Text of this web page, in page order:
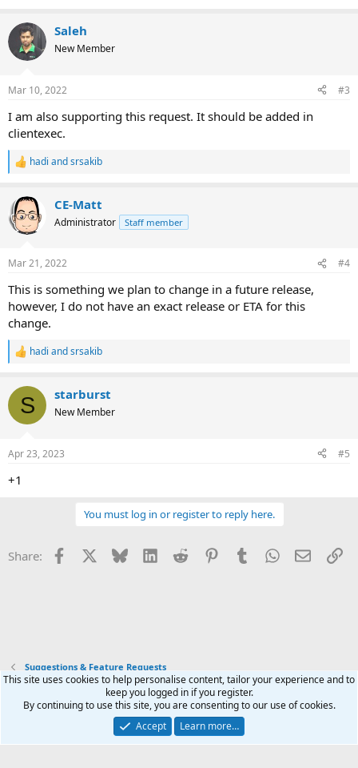
Saleh
New Member
Mar 10, 2022 #3
I am also supporting this request. It should be added in
clientexec.
R
c
t
i
s
hadi andsrsakib
CE-Matt
Administrator Staff member
Mar 21, 2022 #4
This is something we plan to change in a future release,
however, I do not have an exact release or ETA for this
change.
R
c
i
s
hadi andsrsakib
S starburst
New Member
Apr 23, 2023 #5
+1
You must log in or register to reply here.
Share: Facebook Bluesky LinkedInReddit PinterestTumblrWhatsApp
Email
Suggestions & Feature Requests
Terms and rules Privacy policy Help Home
R
S
Community platform by XenForo® © 2010-2026 XenForo Ltd.
This site uses cookies to help personalise content, tailor your experience and to
keep you logged in if you register.
By continuing to use this site, you are consenting to our use of cookies.
Accept
Learn more…